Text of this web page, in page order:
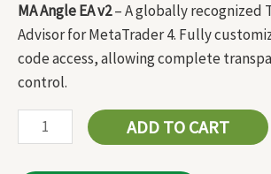
MA Angle EA v2– A globally recognized
Advisor for MetaTrader 4. Fully
code access, allowing complete
control.
ADD TO CART